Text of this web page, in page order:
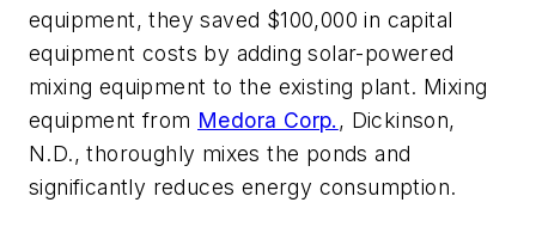
equipment, they saved $100,000 in capital
equipment costs by adding solar-powered
mixing equipment to the existing plant. Mixing
equipment from Medora Corp. , Dickinson,
N.D., thoroughly mixes the ponds and
significantly reduces energy consumption.